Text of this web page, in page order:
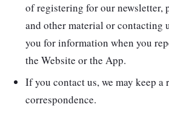
of registering for our newsletter,
and other material or contacting
you for information when you
the Website or the App.
If you contact us, we may keep a
correspondence.